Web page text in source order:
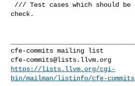
check.
cfe-commits@lists.llvm.org
https://lists.llvm.org/cgi-
bin/mailman/listinfo/cfe-commits